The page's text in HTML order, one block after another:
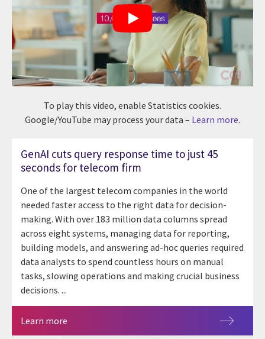
To play this video, enable Statistics cookies.
Google/YouTube may process your data – Learn more.
GenAI cuts query response time to just 45
seconds for telecom firm
One of the largest telecom companies in the world
needed faster access to the right data for decision-
making. With over 183 million data columns spread
across eight systems, managing data for reporting,
building models, and answering ad-hoc queries required
data analysts to spend countless hours on manual
tasks, slowing operations and making crucial business
decisions. ...
Learn more